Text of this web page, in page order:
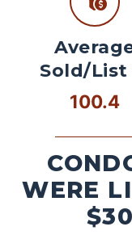
Sold/List
100.4
WERE